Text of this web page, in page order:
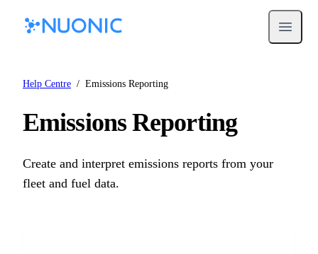
Open
Help Centre / Emissions Reporting
Emissions Reporting
Create and interpret emissions reports from your
fleet and fuel data.